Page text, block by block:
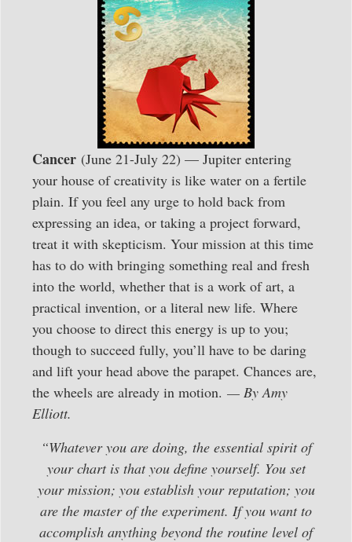
Cancer (June 21-July 22) — Jupiter entering
your house of creativity is like water on a fertile
plain. If you feel any urge to hold back from
expressing an idea, or taking a project forward,
treat it with skepticism. Your mission at this time
has to do with bringing something real and fresh
into the world, whether that is a work of art, a
practical invention, or a literal new life. Where
you choose to direct this energy is up to you;
though to succeed fully, you’ll have to be daring
and lift your head above the parapet. Chances are,
the wheels are already in motion. — By Amy
Elliott.
“Whatever you are doing, the essential spirit of
your chart is that you define yourself. You set
your mission; you establish your reputation; you
are the master of the experiment. If you want to
accomplish anything beyond the routine level of